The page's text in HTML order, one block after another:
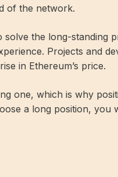
of the network.
solve the long-standing
Projects and
in Ethereum’s price.
one, which is why
a long position, you